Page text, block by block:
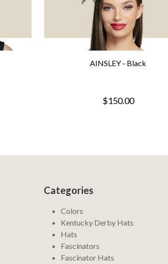
AINSLEY - Black
$150.00
Categories
Colors
Kentucky Derby Hats
Hats
Fascinators
Fascinator Hats